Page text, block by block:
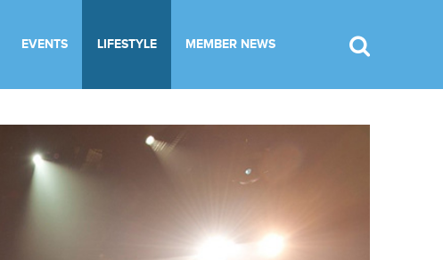
EVENTS LIFESTYLE MEMBER NEWS